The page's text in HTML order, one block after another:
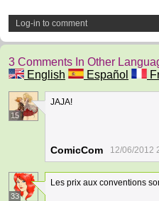
Log-in to comment
3 Comments In Other
English
Español
15
JAJA!
ComicCom 12/06/2012
33
Les prix aux conventions